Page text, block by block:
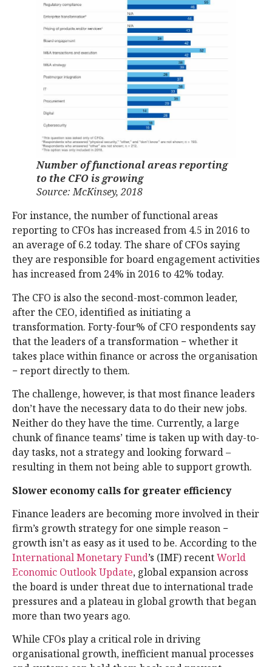
Number of functional areas reporting
to the CFO is growing
Source: McKinsey, 2018
For instance, the number of functional areas
reporting to CFOs has increased from 4.5 in 2016 to
an average of 6.2 today. The share of CFOs saying
they are responsible for board engagement activities
has increased from 24% in 2016 to 42% today.
The CFO is also the second-most-common leader,
after the CEO, identified as initiating a
transformation. Forty-four% of CFO respondents say
that the leaders of a transformation − whether it
takes place within finance or across the organisation
− report directly to them.
The challenge, however, is that most finance leaders
don’t have the necessary data to do their new jobs.
Neither do they have the time. Currently, a large
chunk of finance teams’ time is taken up with day-to-
day tasks, not a strategy and looking forward –
resulting in them not being able to support growth.
Slower economy calls for greater efficiency
Finance leaders are becoming more involved in their
firm’s growth strategy for one simple reason −
growth isn’t as easy as it used to be. According to the
International Monetary Fund’s (IMF) recentWorld
Economic Outlook Update, global expansion across
the board is under threat due to international trade
pressures and a plateau in global growth that began
more than two years ago.
While CFOs play a critical role in driving
organisational growth, inefficient manual processes